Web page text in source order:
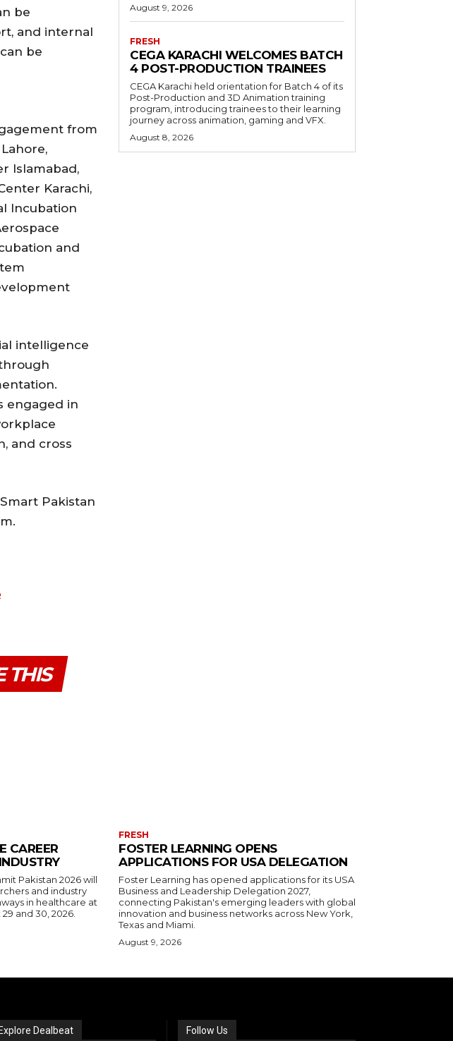
be
and internal
be
from
Islamabad,
Karachi,
Incubation
and
intelligence
engaged in
and cross
Pakistan
August 9, 2026
FRESH
CEGA KARACHI WELCOMES BATCH
4 POST-PRODUCTION TRAINEES
CEGA Karachi held orientation for Batch 4 of its
Post-Production and 3D Animation training
program, introducing trainees to their learning
journey across animation, gaming and VFX.
August 8, 2026
THIS
CAREER
Pakistan 2026 will
and industry
in healthcare at
and 30, 2026.
FRESH
FOSTER LEARNING OPENS
APPLICATIONS FOR USA DELEGATION
Foster Learning has opened applications for its USA
Business and Leadership Delegation 2027,
connecting Pakistan's emerging leaders with global
innovation and business networks across New York,
Texas and Miami.
August 9, 2026
Explore Dealbeat Follow Us